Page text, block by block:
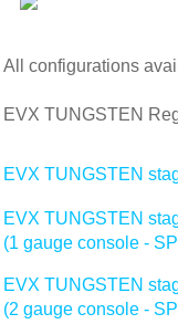
All configurations
EVX
EVX TUNGSTEN
EVX TUNGSTEN
(1 gauge console -
EVX TUNGSTEN
(2 gauge console -